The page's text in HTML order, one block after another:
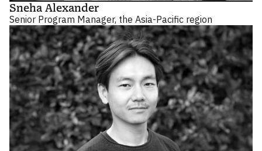
Sneha Alexander
Senior Program Manager, the Asia-Pacific region